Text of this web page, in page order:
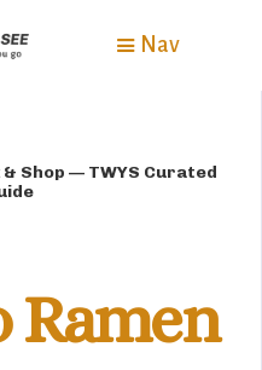
Nav
Shop — TWYS Curated
Ramen